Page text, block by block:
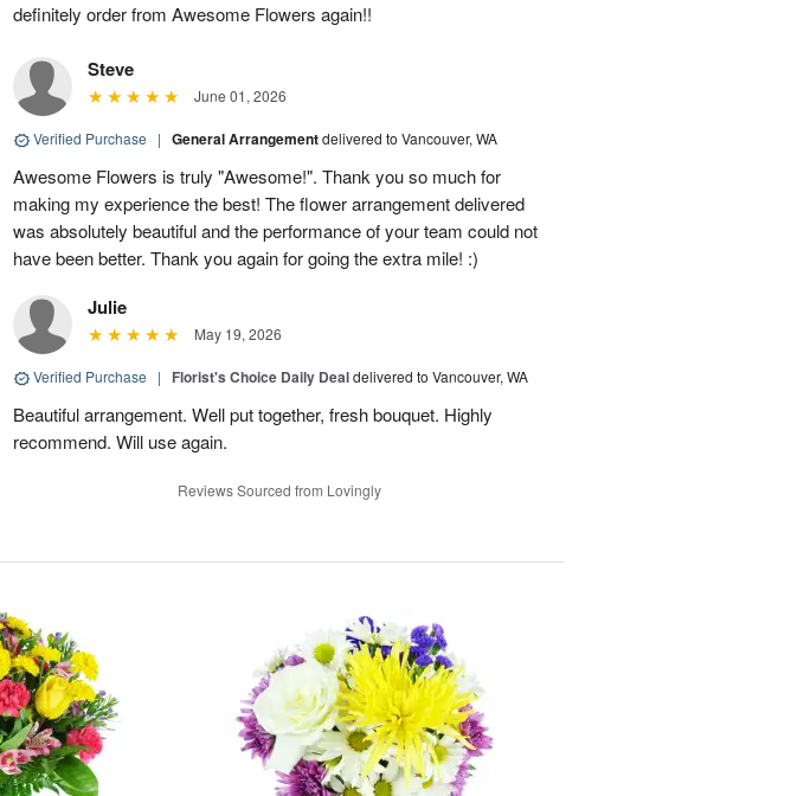
definitely order from Awesome Flowers again!!
Steve
June 01, 2026
Verified Purchase | General Arrangementdelivered to Vancouver, WA
Awesome Flowers is truly "Awesome!". Thank you so much for
making my experience the best! The flower arrangement delivered
was absolutely beautiful and the performance of your team could not
have been better. Thank you again for going the extra mile! :)
Julie
May 19, 2026
Verified Purchase | Florist's Choice Daily Dealdelivered to Vancouver, WA
Beautiful arrangement. Well put together, fresh bouquet. Highly
recommend. Will use again.
Reviews Sourced from Lovingly